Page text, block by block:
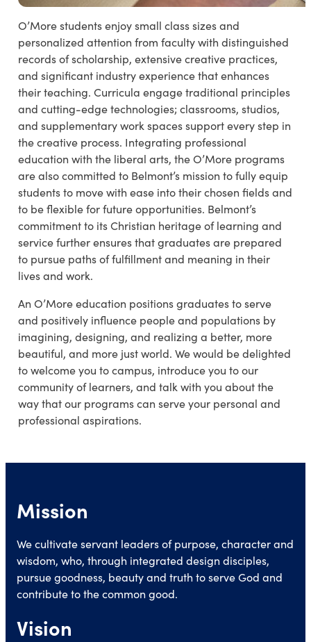
O’More students enjoy small class sizes and
personalized attention from faculty with distinguished
records of scholarship, extensive creative practices,
and significant industry experience that enhances
their teaching. Curricula engage traditional principles
and cutting-edge technologies; classrooms, studios,
and supplementary work spaces support every step in
the creative process. Integrating professional
education with the liberal arts, the O’More programs
are also committed to Belmont’s mission to fully equip
students to move with ease into their chosen fields and
to be flexible for future opportunities. Belmont’s
commitment to its Christian heritage of learning and
service further ensures that graduates are prepared
to pursue paths of fulfillment and meaning in their
lives and work.
An O’More education positions graduates to serve
and positively influence people and populations by
imagining, designing, and realizing a better, more
beautiful, and more just world. We would be delighted
to welcome you to campus, introduce you to our
community of learners, and talk with you about the
way that our programs can serve your personal and
professional aspirations.
Mission
We cultivate servant leaders of purpose, character and
wisdom, who, through integrated design disciples,
pursue goodness, beauty and truth to serve God and
contribute to the common good.
Vision